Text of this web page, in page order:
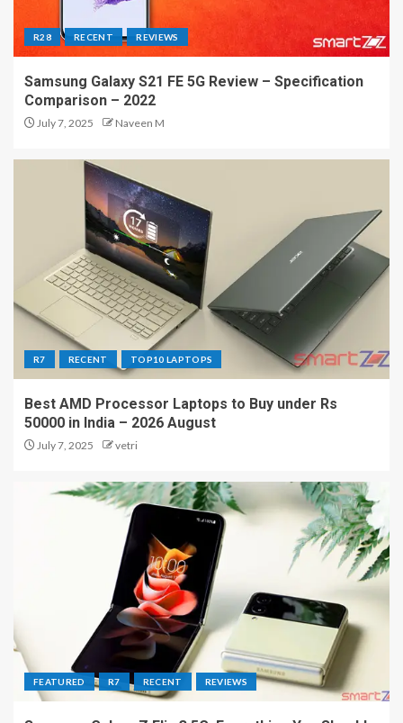
R28 RECENT REVIEWS
Samsung Galaxy S21 FE 5G Review – Specification
Comparison – 2022
July 7, 2025 Naveen M
R7 RECENT TOP10 LAPTOPS
Best AMD Processor Laptops to Buy under Rs
50000 in India – 2026 August
July 7, 2025 vetri
FEATURED R7 RECENT REVIEWS